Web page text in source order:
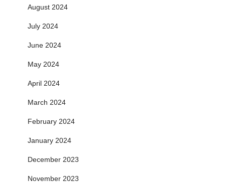
August 2024
July 2024
June 2024
May 2024
April 2024
March 2024
February 2024
January 2024
December 2023
November 2023